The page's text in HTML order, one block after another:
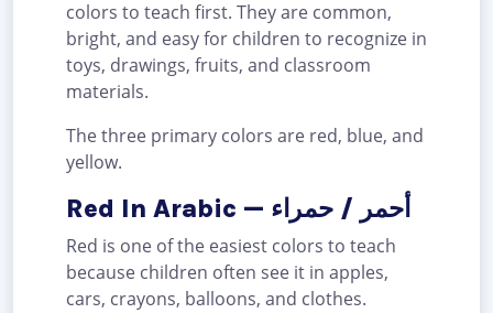
colors to teach first. They are common,
bright, and easy for children to recognize in
toys, drawings, fruits, and classroom
materials.
The three primary colors are red, blue, and
yellow.
Red In Arabic — أحمر / حمراء
Red is one of the easiest colors to teach
because children often see it in apples,
cars, crayons, balloons, and clothes.